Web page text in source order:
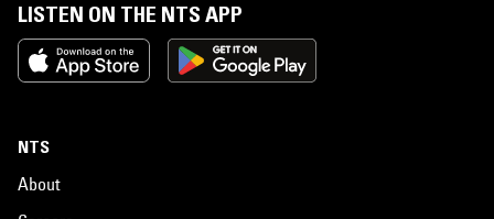
LISTEN ON THE NTS APP
NTS
About